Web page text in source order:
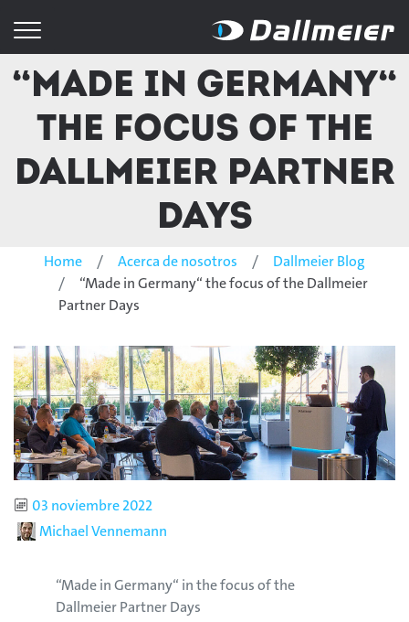
“Made in Germany“
the focus of the
Dallmeier Partner
Days
Home Acerca de nosotros
Dallmeier Blog
“Made in Germany“ the focus of the Dallmeier
Partner Days
Published
03 noviembre 2022
AuthorMichael Vennemann
“Made in Germany“ in the focus of the
Dallmeier Partner Days